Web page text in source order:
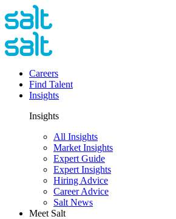
Careers
Find Talent
Insights
Insights
All Insights
Market Insights
Expert Guide
Expert Insights
Hiring Advice
Career Advice
Salt News
Meet Salt